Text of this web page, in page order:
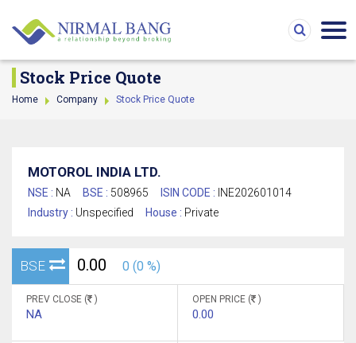
Stock Price Quote
Home Company Stock Price Quote
MOTOROL INDIA LTD.
NSE : NA BSE : 508965 ISIN CODE : INE202601014
Industry : Unspecified House : Private
BSE 0.00 0 (0 %)
PREV CLOSE ( )
NA
OPEN PRICE ( )
0.00